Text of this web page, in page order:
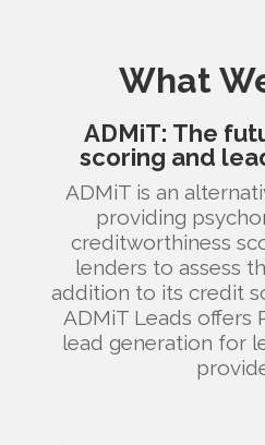
What
ADMiT: The
scoring and
ADMiT is an
providing
creditworthiness
lenders to assess
addition to its credit
ADMiT Leads offers
lead generation for